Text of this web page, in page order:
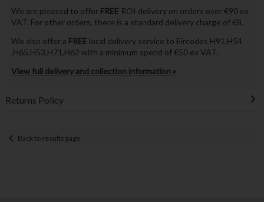
We are pleased to offer FREE ROI delivery on orders over €90 ex
VAT. For other orders, there is a standard delivery charge of €8.
We also offer a FREE local delivery service to Eircodes H91,H54
,H65,H53,H71,H62 with a minimum spend of €50 ex VAT.
View full delivery and collection information »
Returns Policy
Back to results page